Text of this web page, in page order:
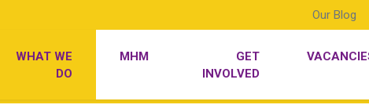
Our Blog
WHAT WE
DO
MHM
GET
INVOLVED